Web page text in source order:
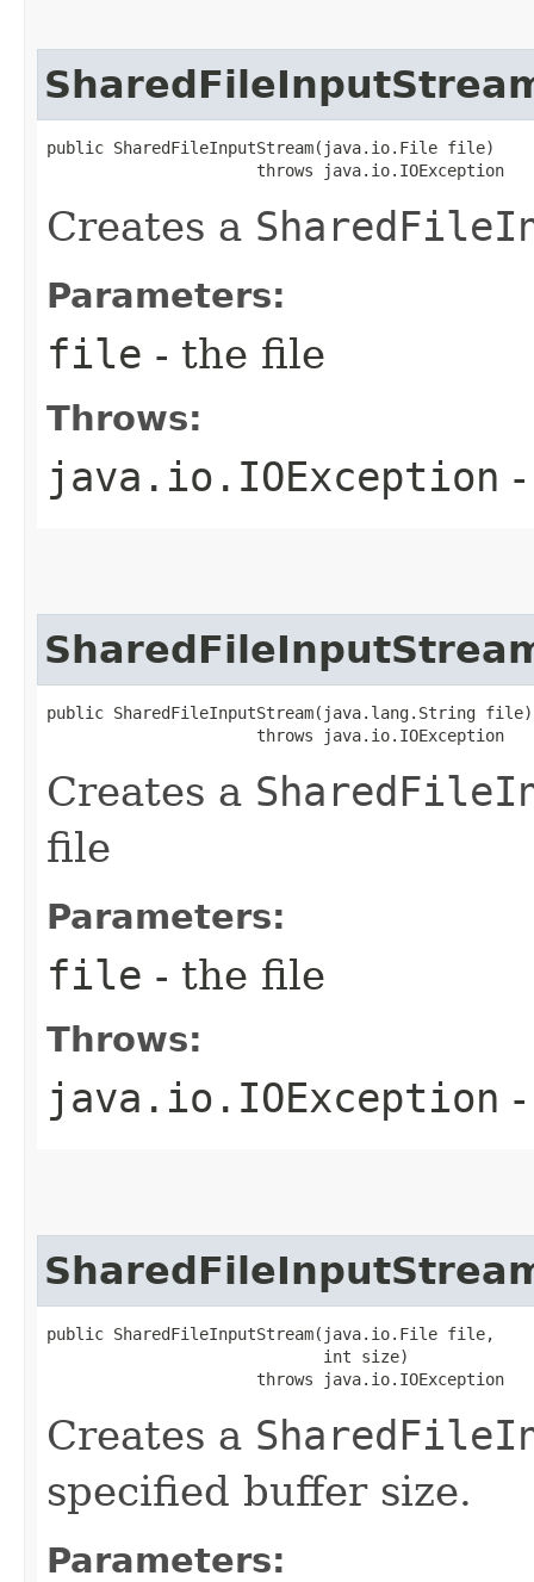
public SharedFileInputStream​(java.io.File file)
                      throws java.io.IOException
Creates a
Parameters:
file - the file
Throws:
java.io.IOException
public SharedFileInputStream​(java.lang.String file)
                      throws java.io.IOException
Creates a
file
Parameters:
file - the file
Throws:
java.io.IOException
public SharedFileInputStream​(java.io.File file,
                             int size)
                      throws java.io.IOException
Creates a
specified buffer size.
Parameters: